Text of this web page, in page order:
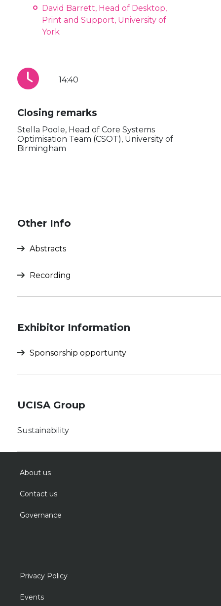
David Barrett, Head of Desktop,
Print and Support, University of
York
14:40
Closing remarks
Stella Poole, Head of Core Systems
Optimisation Team (CSOT), University of
Birmingham
Other Info
Abstracts
Recording
Exhibitor Information
Sponsorship opportunty
UCISA Group
Sustainability
About us
Contact us
Governance
Privacy Policy
Events